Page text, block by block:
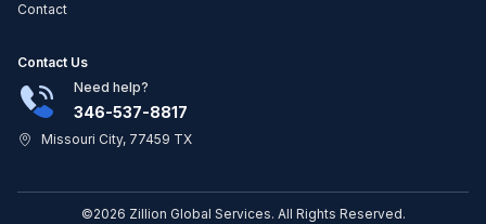
Contact
Contact Us
Need help?
346-537-8817
Missouri City, 77459 TX
©2026 Zillion Global Services. All Rights Reserved.